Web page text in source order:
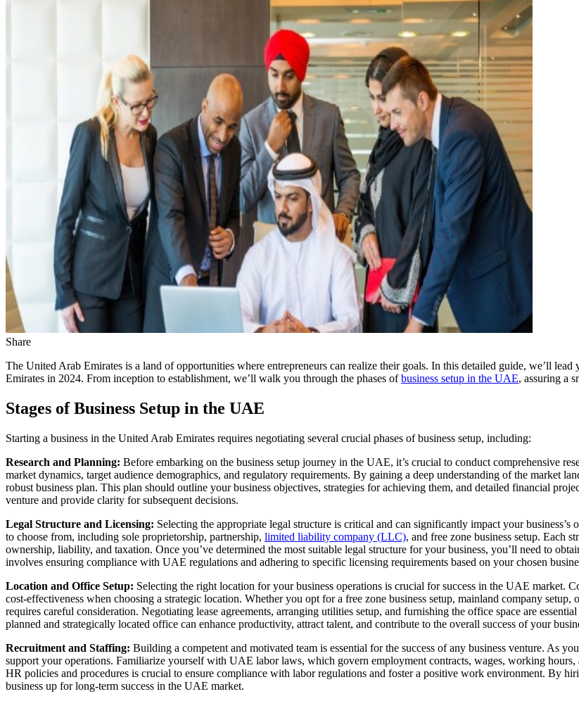
Share
The United Arab Emirates is a land of opportunities where entrepreneurs can realize their goals. In this detailed guide, we’ll
Emirates in 2024. From inception to establishment, we’ll walk you through the phases ofbusiness setup in the UAE, assuring a
Stages of Business Setup in the UAE
Starting a business in the United Arab Emirates requires negotiating several crucial phases of business setup, including:
Research and Planning: Before embarking on the business setup journey in the UAE, it’s crucial to conduct comprehensive
market dynamics, target audience demographics, and regulatory requirements. By gaining a deep understanding of the market
robust business plan. This plan should outline your business objectives, strategies for achieving them, and detailed financial
venture and provide clarity for subsequent decisions.
Legal Structure and Licensing: Selecting the appropriate legal structure is critical and can significantly impact your
to choose from, including sole proprietorship, partnership, limited liability company (LLC), and free zone business setup. Each
ownership, liability, and taxation. Once you’ve determined the most suitable legal structure for your business, you’ll need to
involves ensuring compliance with UAE regulations and adhering to specific licensing requirements based on your chosen
Location and Office Setup: Selecting the right location for your business operations is crucial for success in the UAE market.
cost-effectiveness when choosing a strategic location. Whether you opt for a free zone business setup, mainland company setup,
requires careful consideration. Negotiating lease agreements, arranging utilities setup, and furnishing the office space are
planned and strategically located office can enhance productivity, attract talent, and contribute to the overall success of your
Recruitment and Staffing: Building a competent and motivated team is essential for the success of any business venture. As you
support your operations. Familiarize yourself with UAE labor laws, which govern employment contracts, wages, working
HR policies and procedures is crucial to ensure compliance with labor regulations and foster a positive work environment. By
business up for long-term success in the UAE market.